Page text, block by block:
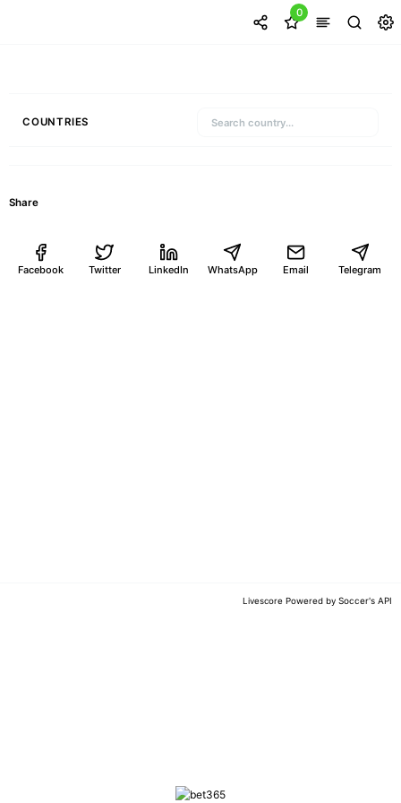
0
COUNTRIES
Share
Facebook Twitter LinkedIn WhatsApp Email Telegram
Livescore Powered by Soccer's API